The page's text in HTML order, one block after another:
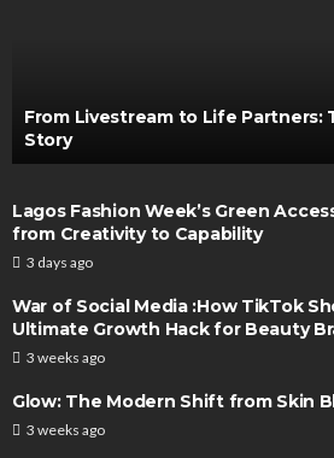
From Livestream to Life Partners:
Story
Lagos Fashion Week’s Green
from Creativity to Capability
3 days ago
War of Social Media :How TikTok
Ultimate Growth Hack for Beauty
3 weeks ago
Glow: The Modern Shift from Skin
3 weeks ago